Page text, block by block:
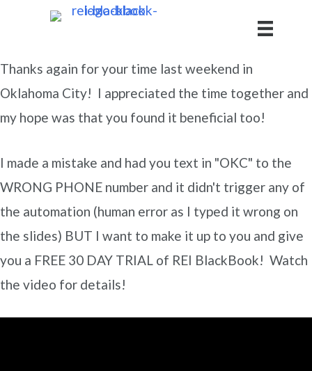
Thanks again for your time last weekend in
Oklahoma City! I appreciated the time together and
my hope was that you found it beneficial too!
I made a mistake and had you text in "OKC" to the
WRONG PHONE number and it didn't trigger any of
the automation (human error as I typed it wrong on
the slides) BUT I want to make it up to you and give
you a FREE 30 DAY TRIAL of REI BlackBook! Watch
the video for details!